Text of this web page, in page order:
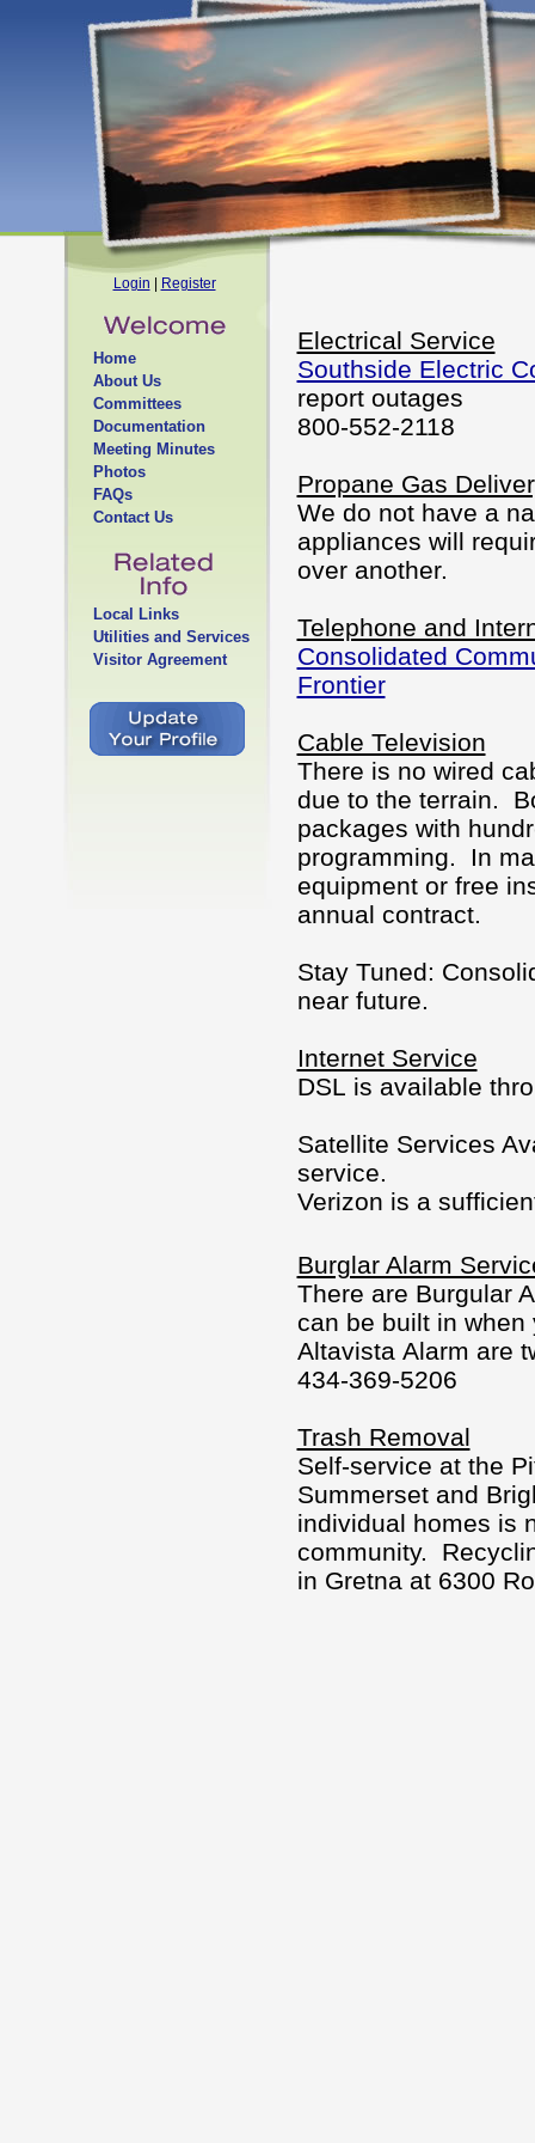
Login Register
Home
About Us
Committees
Documentation
Meeting Minutes
Photos
FAQs
Contact Us
Local Links
Utilities and Services
Visitor Agreement
Electrical Service
Southside Electric
report outages
800-552-2118
Propane Gas
We do not have a
appliances will
over another.
Telephone and
Consolidated
Frontier
Cable Television
There is no wired
due to the terrain.
packages with
programming. In
equipment or free
annual contract.
Stay Tuned:
near future.
Internet Service
DSL is available
Satellite Services
service.
Verizon is a
Burglar Alarm
There are Burgular
can be built in
Altavista Alarm are
434-369-5206
Trash Removal
Self-service at the
Summerset and
individual homes is
community.
in Gretna at 6300